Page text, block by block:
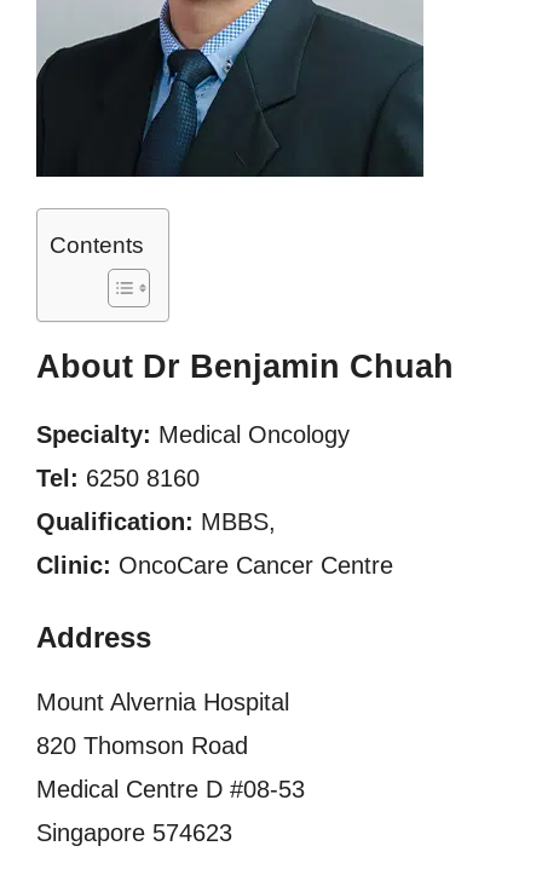
Contents
About Dr Benjamin Chuah
Specialty: Medical Oncology
Tel: 6250 8160
Qualification: MBBS,
Clinic: OncoCare Cancer Centre
Address
Mount Alvernia Hospital
820 Thomson Road
Medical Centre D #08-53
Singapore 574623